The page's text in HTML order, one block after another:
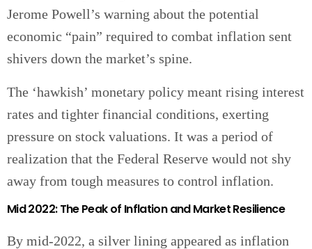
Jerome Powell’s warning about the potential
economic “pain” required to combat inflation sent
shivers down the market’s spine.
The ‘hawkish’ monetary policy meant rising interest
rates and tighter financial conditions, exerting
pressure on stock valuations. It was a period of
realization that the Federal Reserve would not shy
away from tough measures to control inflation.
Mid 2022: The Peak of Inflation and Market Resilience
By mid-2022, a silver lining appeared as inflation